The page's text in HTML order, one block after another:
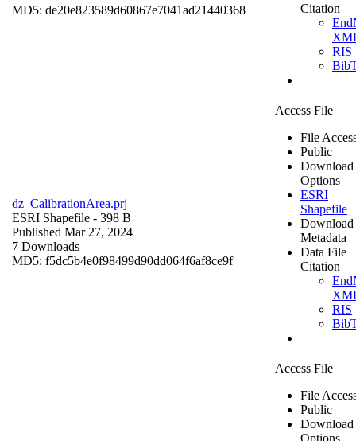
MD5: de20e823589d60867e7041ad21440368
Citation
RIS
dz_CalibrationArea.prj
ESRI Shapefile - 398 B
Published Mar 27, 2024
7 Downloads
MD5: f5dc5b4e0f98499d90dd064f6af8ce9f
Access File
File
Public
Download
Options
ESRI
Shapefile
Download
Metadata
Data File
Citation
RIS
Access File
File
Public
Download
Options